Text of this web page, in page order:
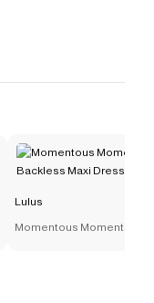
Lulus
Momentous Moments